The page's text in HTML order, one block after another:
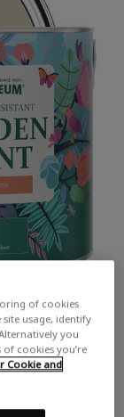
of cookies
usage, identify
you
cookies you’re
Cookie and